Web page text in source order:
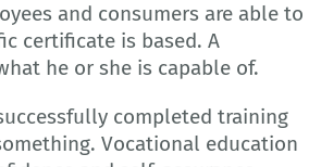
and consumers are able to
certificate is based. A
he or she is capable of.
completed training
Vocational education